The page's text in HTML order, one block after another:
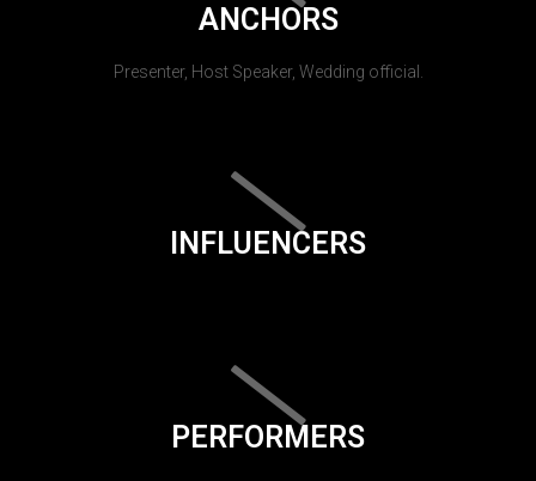
ANCHORS
Presenter, Host Speaker, Wedding official.
INFLUENCERS
PERFORMERS